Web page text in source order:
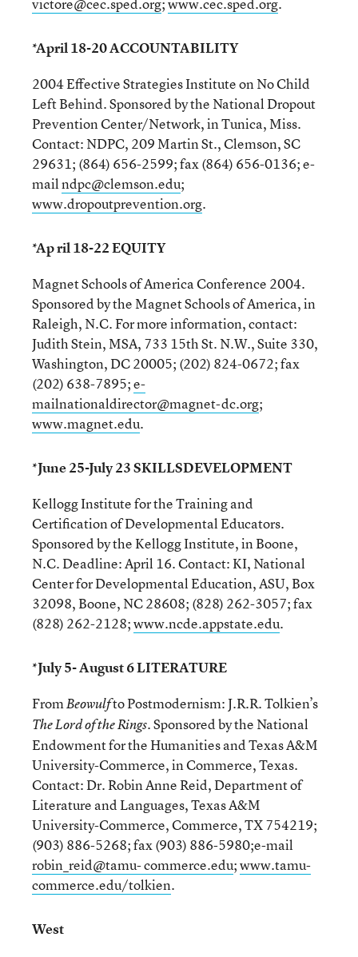
*April 18-20 ACCOUNTABILITY
2004 Effective Strategies Institute on No Child
Left Behind. Sponsored by the National Dropout
Prevention Center/Network, in Tunica, Miss.
Contact: NDPC, 209 Martin St., Clemson, SC
29631; (864) 656-2599; fax (864) 656-0136; e-
mailndpc@clemson.edu;
www.dropoutprevention.org.
*Ap ril 18-22 EQUITY
Magnet Schools of America Conference 2004.
Sponsored by the Magnet Schools of America, in
Raleigh, N.C. For more information, contact:
Judith Stein, MSA, 733 15th St. N.W., Suite 330,
Washington, DC 20005; (202) 824-0672; fax
(202) 638-7895;e-
mailnationaldirector@magnet-dc.org;
www.magnet.edu.
*June 25-July 23 SKILLSDEVELOPMENT
Kellogg Institute for the Training and
Certification of Developmental Educators.
Sponsored by the Kellogg Institute, in Boone,
N.C. Deadline: April 16. Contact: KI, National
Center for Developmental Education, ASU, Box
32098, Boone, NC 28608; (828) 262-3057; fax
(828) 262-2128;www.ncde.appstate.edu.
*July 5- August 6 LITERATURE
FromBeowulfto Postmodernism: J.R.R. Tolkien’s
The Lord of the Rings. Sponsored by the National
Endowment for the Humanities and Texas A&M
University-Commerce, in Commerce, Texas.
Contact: Dr. Robin Anne Reid, Department of
Literature and Languages, Texas A&M
University-Commerce, Commerce, TX 754219;
(903) 886-5268; fax (903) 886-5980;e-mail
robin_reid@tamu- commerce.edu;www.tamu-
commerce.edu/tolkien.
West